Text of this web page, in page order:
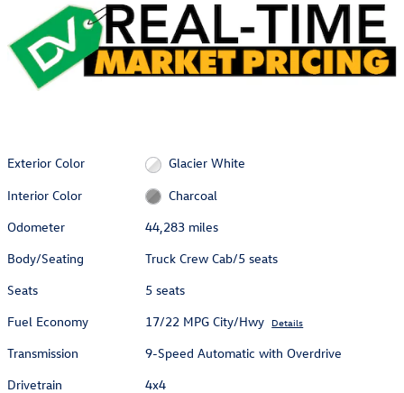
Exterior Color
Glacier White
Interior Color
Charcoal
Odometer
44,283 miles
Body/Seating
Truck Crew Cab/5 seats
Seats
5 seats
Fuel Economy
17/22 MPG City/Hwy Details
Transmission
9-Speed Automatic with Overdrive
Drivetrain
4x4